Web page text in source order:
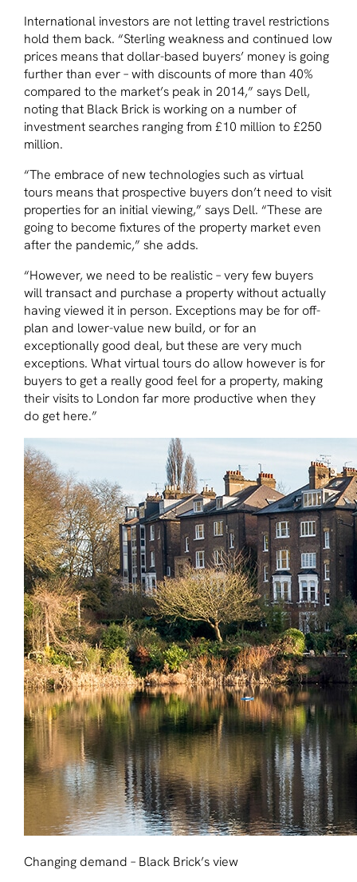
International investors are not letting travel restrictions
hold them back. “Sterling weakness and continued low
prices means that dollar-based buyers’ money is going
further than ever – with discounts of more than 40%
compared to the market’s peak in 2014,” says Dell,
noting that Black Brick is working on a number of
investment searches ranging from £10 million to £250
million.
“The embrace of new technologies such as virtual
tours means that prospective buyers don’t need to visit
properties for an initial viewing,” says Dell. “These are
going to become fixtures of the property market even
after the pandemic,” she adds.
“However, we need to be realistic – very few buyers
will transact and purchase a property without actually
having viewed it in person. Exceptions may be for off-
plan and lower-value new build, or for an
exceptionally good deal, but these are very much
exceptions. What virtual tours do allow however is for
buyers to get a really good feel for a property, making
their visits to London far more productive when they
do get here.”
Changing demand – Black Brick’s view